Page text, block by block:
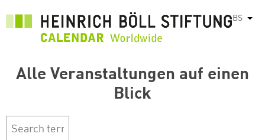
BS List
Alle Veranstaltungen auf einen
Blick